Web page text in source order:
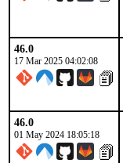
46.0
17 Mar 2025 04:02:08
46.0
01 May 2024 18:05:18